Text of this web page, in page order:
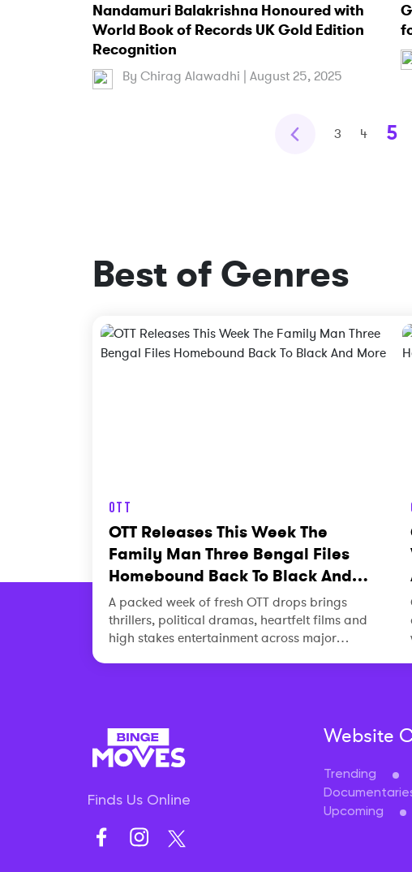
Nandamuri Balakrishna Honoured with
World Book of Records UK Gold Edition
Recognition
By Chirag Alawadhi | August 25, 2025
3 4 5
Best of Genres
OTT
OTT Releases This Week The
Family Man Three Bengal Files
Homebound Back To Black And
More
A packed week of fresh OTT drops brings
thrillers, political dramas, heartfelt films and
high stakes entertainment across major
Finds Us Online
Website
Trending
Upcoming